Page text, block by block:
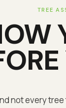
TREE
not every